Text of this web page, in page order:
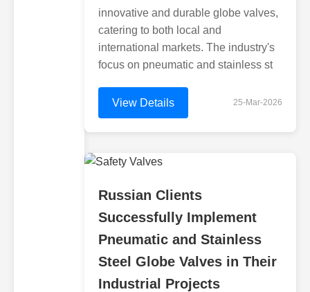
innovative and durable globe valves,
catering to both local and
international markets. The industry's
focus on pneumatic and stainless st
View Details 25-Mar-2026
Russian Clients
Successfully Implement
Pneumatic and Stainless
Steel Globe Valves in Their
Industrial Projects